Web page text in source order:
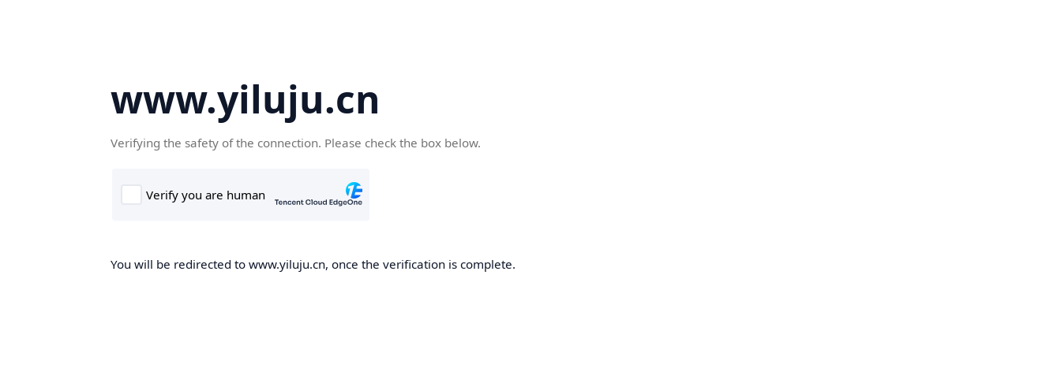
www.yiluju.cn
Verifying the safety of the connection. Please check the box below.
You will be redirected to www.yiluju.cn, once the verification is complete.